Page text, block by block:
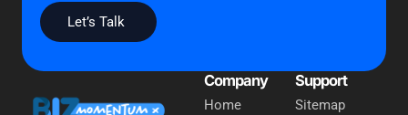
Let’s Talk
Company
Home
Support
Sitemap